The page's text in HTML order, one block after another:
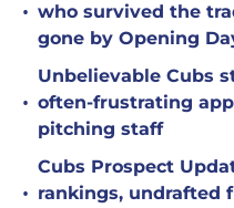
• who survived the
gone by Opening
•
Unbelievable Cubs
often-frustrating
pitching staff
•
Cubs Prospect
rankings, undrafted